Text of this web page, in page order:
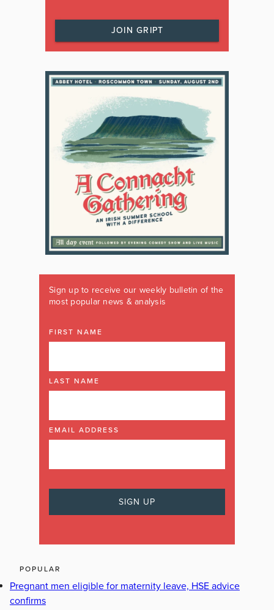
JOIN GRIPT
Sign up to receive our weekly bulletin of the
most popular news & analysis
FIRST NAME
LAST NAME
EMAIL ADDRESS
POPULAR
Pregnant men eligible for maternity leave, HSE advice
confirms